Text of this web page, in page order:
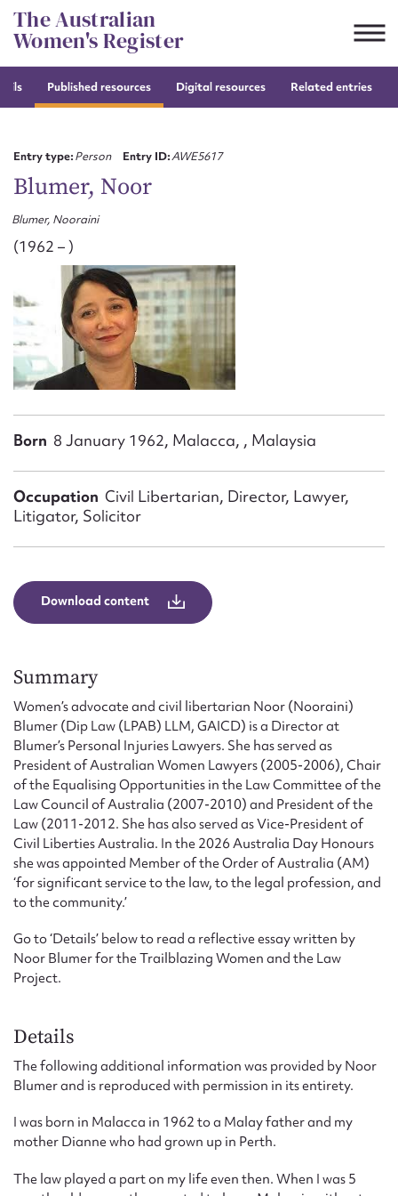
Skip
to
content
The Australian
Women's Register
Published resources Digital resources Related entries
Entry type:Person Entry ID:AWE5617
Blumer, Noor
Blumer, Nooraini
(1962 – )
Born 8 January 1962, Malacca, , Malaysia
Occupation Civil Libertarian, Director, Lawyer,
Litigator, Solicitor
Download content
Summary
Women’s advocate and civil libertarian Noor (Nooraini)
Blumer (Dip Law (LPAB) LLM, GAICD) is a Director at
Blumer’s Personal Injuries Lawyers. She has served as
President of Australian Women Lawyers (2005-2006), Chair
of the Equalising Opportunities in the Law Committee of the
Law Council of Australia (2007-2010) and President of the
Law (2011-2012. She has also served as Vice-President of
Civil Liberties Australia. In the 2026 Australia Day Honours
she was appointed Member of the Order of Australia (AM)
‘for significant service to the law, to the legal profession, and
to the community.’
Go to ‘Details’ below to read a reflective essay written by
Noor Blumer for the Trailblazing Women and the Law
Project.
Details
The following additional information was provided by Noor
Blumer and is reproduced with permission in its entirety.
I was born in Malacca in 1962 to a Malay father and my
mother Dianne who had grown up in Perth.
The law played a part on my life even then. When I was 5
CSV
Suggest to edit or submit
First name*
Email address*
Action required*
Message